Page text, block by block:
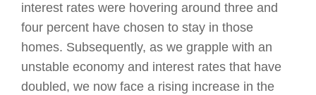
interest rates were hovering around three and
four percent have chosen to stay in those
homes. Subsequently, as we grapple with an
unstable economy and interest rates that have
doubled, we now face a rising increase in the